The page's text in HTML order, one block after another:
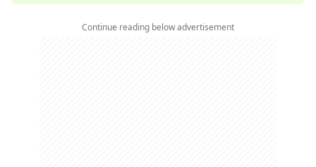
Continue reading below advertisement